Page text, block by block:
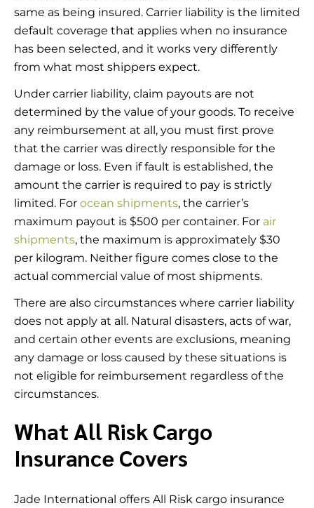
same as being insured. Carrier liability is the limited
default coverage that applies when no insurance
has been selected, and it works very differently
from what most shippers expect.
Under carrier liability, claim payouts are not
determined by the value of your goods. To receive
any reimbursement at all, you must first prove
that the carrier was directly responsible for the
damage or loss. Even if fault is established, the
amount the carrier is required to pay is strictly
limited. For ocean shipments, the carrier’s
maximum payout is $500 per container. For air
shipments, the maximum is approximately $30
per kilogram. Neither figure comes close to the
actual commercial value of most shipments.
There are also circumstances where carrier liability
does not apply at all. Natural disasters, acts of war,
and certain other events are exclusions, meaning
any damage or loss caused by these situations is
not eligible for reimbursement regardless of the
circumstances.
What All Risk Cargo
Insurance Covers
Jade International offers All Risk cargo insurance